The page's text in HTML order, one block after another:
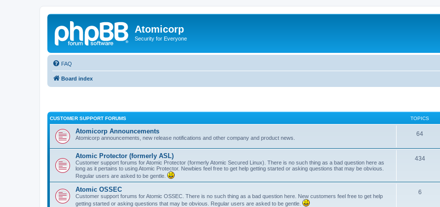
Atomicorp
Security for Everyone
FAQ
Board index
CUSTOMER SUPPORT FORUMS TOPICS
Atomicorp Announcements
Atomicorp announcements, new release notifications and other company and product news.
64
Atomic Protector (formerly ASL)
Customer support forums for Atomic Protector (formerly Atomic Secured Linux). There is no such thing as a bad question here as
long as it pertains to using Atomic Protector. Newbies feel free to get help getting started or asking questions that may be obvious.
Regular users are asked to be gentle.
434
Atomic OSSEC
Customer support forums for Atomic OSSEC. There is no such thing as a bad question here. New customers feel free to get help
getting started or asking questions that may be obvious. Regular users are asked to be gentle.
6